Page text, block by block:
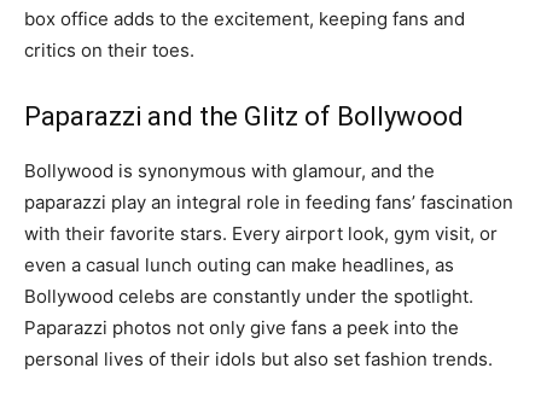
box office adds to the excitement, keeping fans and
critics on their toes.
Paparazzi and the Glitz of Bollywood
Bollywood is synonymous with glamour, and the
paparazzi play an integral role in feeding fans’ fascination
with their favorite stars. Every airport look, gym visit, or
even a casual lunch outing can make headlines, as
Bollywood celebs are constantly under the spotlight.
Paparazzi photos not only give fans a peek into the
personal lives of their idols but also set fashion trends.